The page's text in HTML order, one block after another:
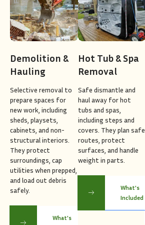
Demolition &
Hauling
Selective removal to
prepare spaces for
new work, including
sheds, playsets,
cabinets, and non-
structural interiors.
They protect
surroundings, cap
utilities when prepped,
and load out debris
safely.
What's
Hot Tub & Spa
Removal
Safe dismantle and
haul away for hot
tubs and spas,
including steps and
covers. They plan safe
routes, protect
surfaces, and handle
weight in parts.
What's
Included